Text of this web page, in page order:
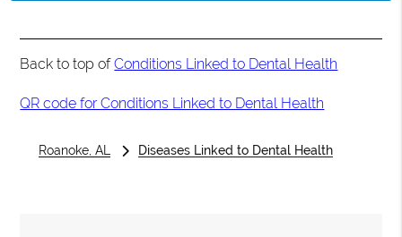
Back to top ofConditions Linked to Dental Health
QR code for Conditions Linked to Dental Health
Roanoke, AL Diseases Linked to Dental Health